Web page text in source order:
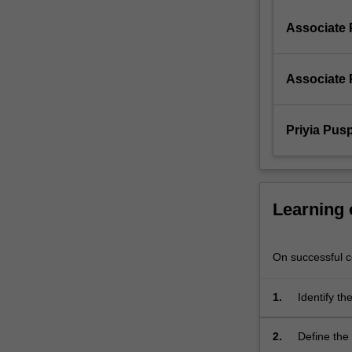
Theme
more
the
Associate
Associate
Priyia
Learning
On successful
1.
Identify
2.
Define